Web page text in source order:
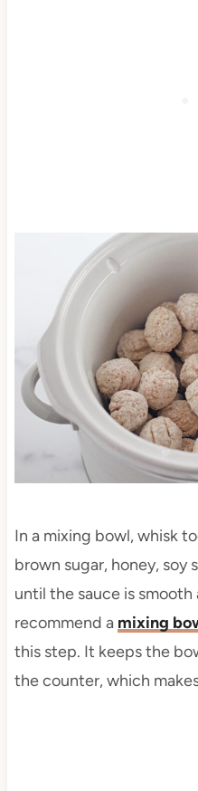
In a mixing bowl, whisk
brown sugar, honey, soy
until the sauce is
recommend a mixing
this step. It keeps the
the counter, which